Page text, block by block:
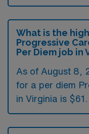
What is the
Progressive
Per Diem job in
As of August 8,
for a per diem
in Virginia is $61.